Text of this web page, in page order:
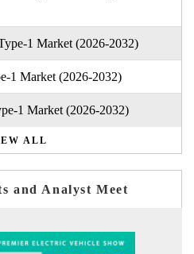
1 Market (2026-2032)
1 Market (2026-2032)
1 Market (2026-2032)
ALL
and Analyst Meet